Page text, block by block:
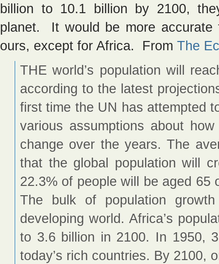
billion to 10.1 billion by 2100,
planet. It would be more
ours, except for Africa. From The
THE world’s population will
according to the latest
first time the UN has attempted
various assumptions about
change over the years. The
that the global population will
22.3% of people will be aged 65
The bulk of population
developing world. Africa’s
to 3.6 billion in 2100. In 1950,
today’s rich countries. By 2100,